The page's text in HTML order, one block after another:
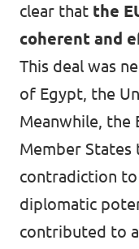
clear that the
coherent and
This deal was
of Egypt, the
Meanwhile, the
Member States
contradiction
diplomatic
contributed to